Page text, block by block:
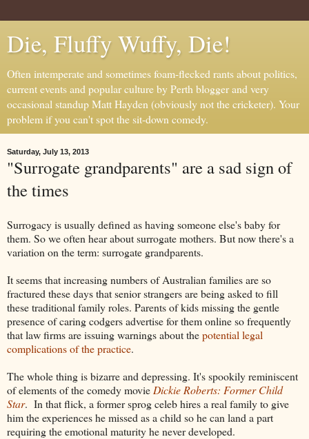
Die, Fluffy Wuffy, Die!
Often intemperate and sometimes foam-flecked rants about politics,
current events and popular culture by Perth blogger and very
occasional standup Matt Hayden (obviously not the cricketer). Your
problem if you can't spot the sit-down comedy.
Saturday, July 13, 2013
"Surrogate grandparents" are a sad sign of
the times
Surrogacy is usually defined as having someone else's baby for
them. So we often hear about surrogate mothers. But now there's a
variation on the term: surrogate grandparents.
It seems that increasing numbers of Australian families are so
fractured these days that senior strangers are being asked to fill
these traditional family roles. Parents of kids missing the gentle
presence of caring codgers advertise for them online so frequently
that law firms are issuing warnings about thepotential legal
complications of the practice.
The whole thing is bizarre and depressing. It's spookily reminiscent
of elements of the comedy movie Dickie Roberts: Former Child
Star. In that flick, a former sprog celeb hires a real family to give
him the experiences he missed as a child so he can land a part
requiring the emotional maturity he never developed.